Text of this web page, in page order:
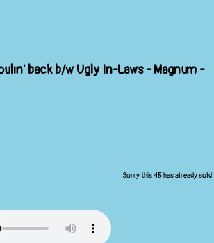
back b/w Ugly In-Laws - Magnum -
Sorry this 45 has already sold!